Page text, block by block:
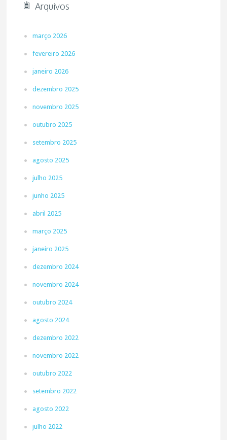
Arquivos
março 2026
fevereiro 2026
janeiro 2026
dezembro 2025
novembro 2025
outubro 2025
setembro 2025
agosto 2025
julho 2025
junho 2025
abril 2025
março 2025
janeiro 2025
dezembro 2024
novembro 2024
outubro 2024
agosto 2024
dezembro 2022
novembro 2022
outubro 2022
setembro 2022
agosto 2022
julho 2022